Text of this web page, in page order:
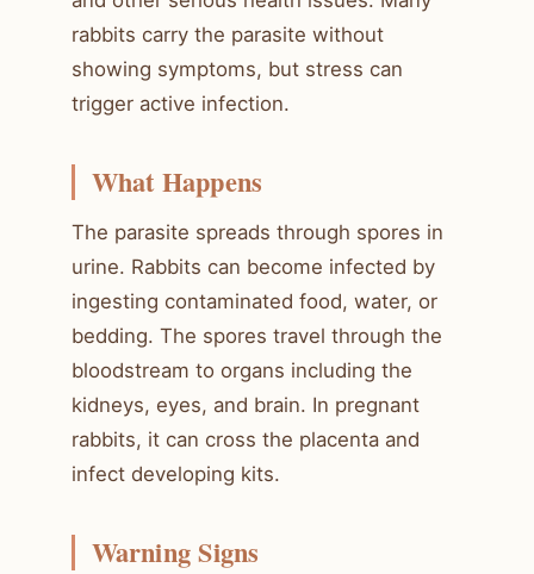
rabbits carry the parasite without
showing symptoms, but stress can
trigger active infection.
What Happens
The parasite spreads through spores in
urine. Rabbits can become infected by
ingesting contaminated food, water, or
bedding. The spores travel through the
bloodstream to organs including the
kidneys, eyes, and brain. In pregnant
rabbits, it can cross the placenta and
infect developing kits.
Warning Signs